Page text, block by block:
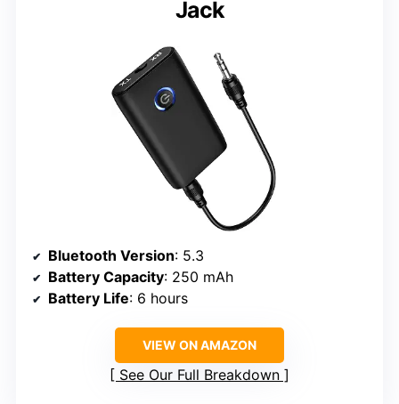
Jack
Bluetooth Version: 5.3
Battery Capacity: 250 mAh
Battery Life: 6 hours
VIEW ON AMAZON
See Our Full Breakdown